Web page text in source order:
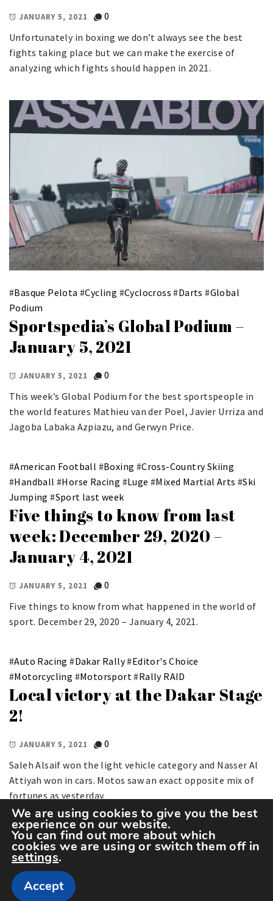
JANUARY 5, 2021
0
Unfortunately in boxing we don’t always see the best
fights taking place but we can make the exercise of
analyzing which fights should happen in 2021.
#Basque Pelota #Cycling #Cyclocross #Darts #Global
Podium
Sportspedia’s Global Podium –
January 5, 2021
JANUARY 5, 2021
0
This week’s Global Podium for the best sportspeople in
the world features Mathieu van der Poel, Javier Urriza and
Jagoba Labaka Azpiazu, and Gerwyn Price.
#American Football #Boxing #Cross-Country Skiing
#Handball #Horse Racing #Luge #Mixed Martial Arts #Ski
Jumping #Sport last week
Five things to know from last
week: December 29, 2020 –
January 4, 2021
JANUARY 5, 2021
0
Five things to know from what happened in the world of
sport. December 29, 2020 – January 4, 2021.
#Auto Racing #Dakar Rally#Editor's Choice
#Motorcycling #Motorsport #Rally RAID
Local victory at the Dakar Stage
2!
JANUARY 5, 2021
0
Saleh Alsaif won the light vehicle category and Nasser Al
Attiyah won in cars. Motos saw an exact opposite mix of
fortunes as yesterday.
We are using cookies to give you the best
experience on our website.
You can find out more about which
cookies we are using or switch them off in
settings.
Accept